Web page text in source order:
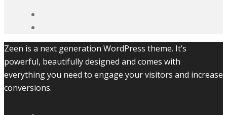
Zeen is a next generation WordPress theme. It’s
powerful, beautifully designed and comes with
everything you need to engage your visitors and increase
conversions.